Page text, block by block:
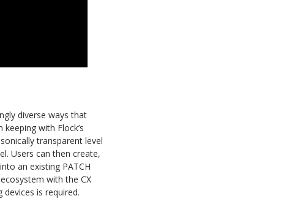
diverse ways that
with Flock’s
transparent level
Users can then create,
an existing PATCH
with the CX
is required.